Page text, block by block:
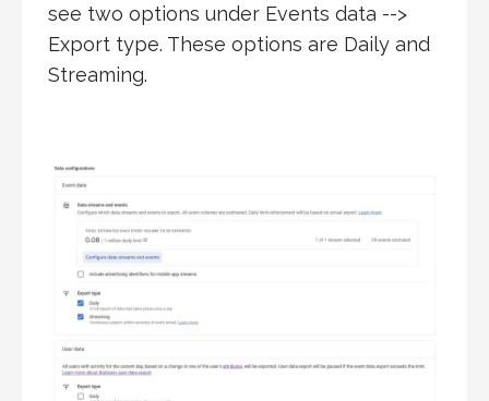
see two options under Events data -->
Export type. These options are Daily and
Streaming.